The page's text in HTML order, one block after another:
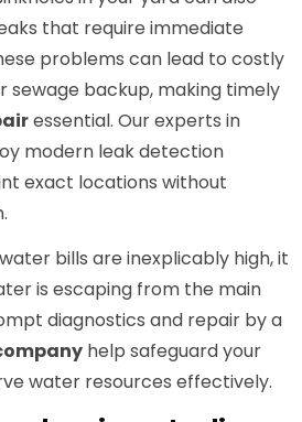
that require immediate
problems can lead to costly
sewage backup, making timely
essential. Our experts in
modern leak detection
exact locations without
bills are inexplicably high, it
is escaping from the main
diagnostics and repair by a
help safeguard your
water resources effectively.